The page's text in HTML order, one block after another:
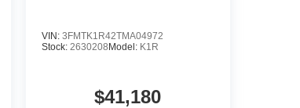
VIN: 3FMTK1R42TMA04972
Stock: 2630208Model: K1R
$41,180